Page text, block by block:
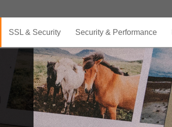
SSL & Security Security & Performance